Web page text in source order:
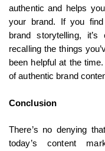
authentic and helps
your brand. If you
brand storytelling,
recalling the things
been helpful at the
of authentic brand
Conclusion
There’s no denying
today’s content